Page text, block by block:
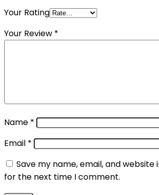
Your Rating
Your Review *
Name *
Email *
Save my name, email, and website
for the next time I comment.